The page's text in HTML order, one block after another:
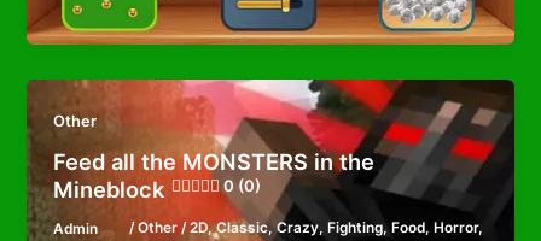
Other
Feed all the MONSTERS in the
Mineblock
0 (0)
Admin /Other/2D,Classic, Crazy, Fighting, Food, Horror,